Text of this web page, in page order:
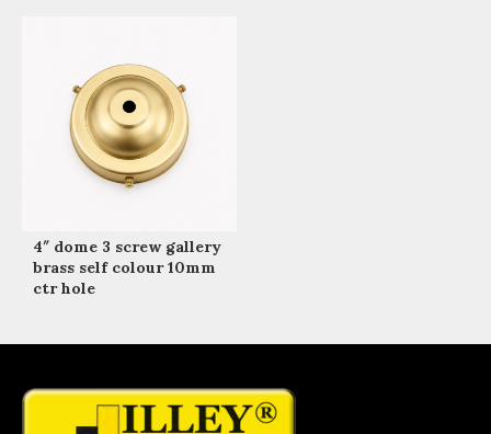
4″ dome 3 screw gallery
brass self colour 10mm
ctr hole